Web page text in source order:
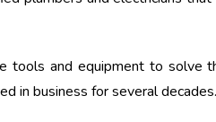
tools and equipment to solve
in business for several decades.